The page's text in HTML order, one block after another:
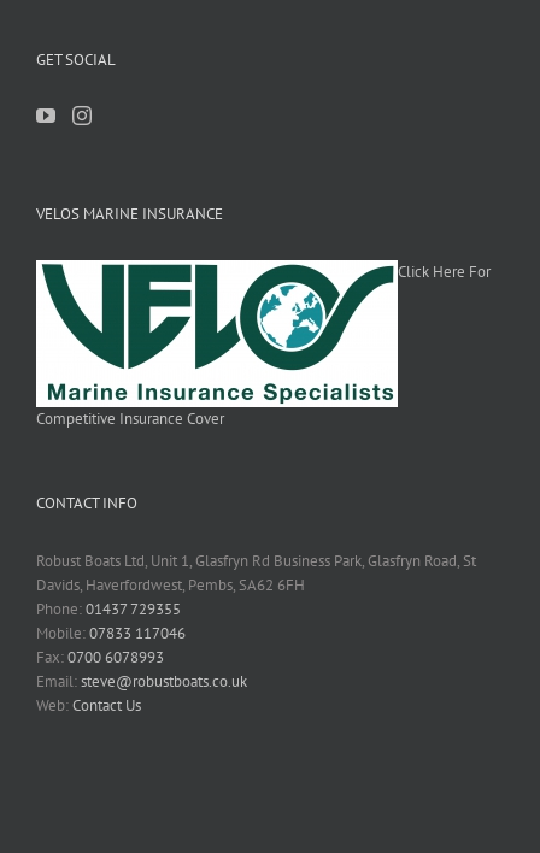
GET SOCIAL
VELOS MARINE INSURANCE
Click Here For
Competitive Insurance Cover
CONTACT INFO
Robust Boats Ltd, Unit 1, Glasfryn Rd Business Park, Glasfryn Road, St
Davids, Haverfordwest, Pembs, SA62 6FH
Phone:01437 729355
Mobile:07833 117046
Fax:0700 6078993
Email:steve@robustboats.co.uk
Web:Contact Us